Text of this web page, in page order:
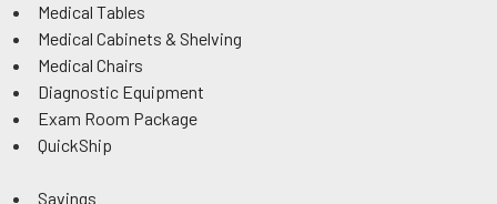
Medical Tables
Medical Cabinets & Shelving
Medical Chairs
Diagnostic Equipment
Exam Room Package
QuickShip
Savings